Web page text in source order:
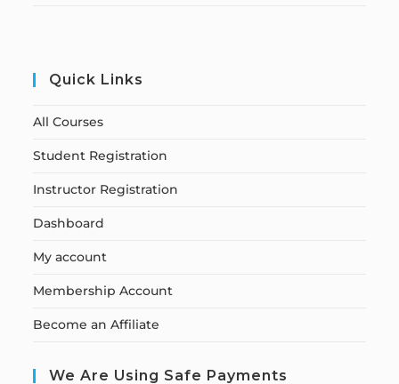
Quick Links
All Courses
Student Registration
Instructor Registration
Dashboard
My account
Membership Account
Become an Affiliate
We Are Using Safe Payments